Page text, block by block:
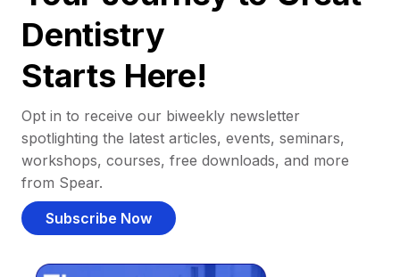
Dentistry
Starts Here!
Opt in to receive our biweekly newsletter
spotlighting the latest articles, events, seminars,
workshops, courses, free downloads, and more
from Spear.
Subscribe Now